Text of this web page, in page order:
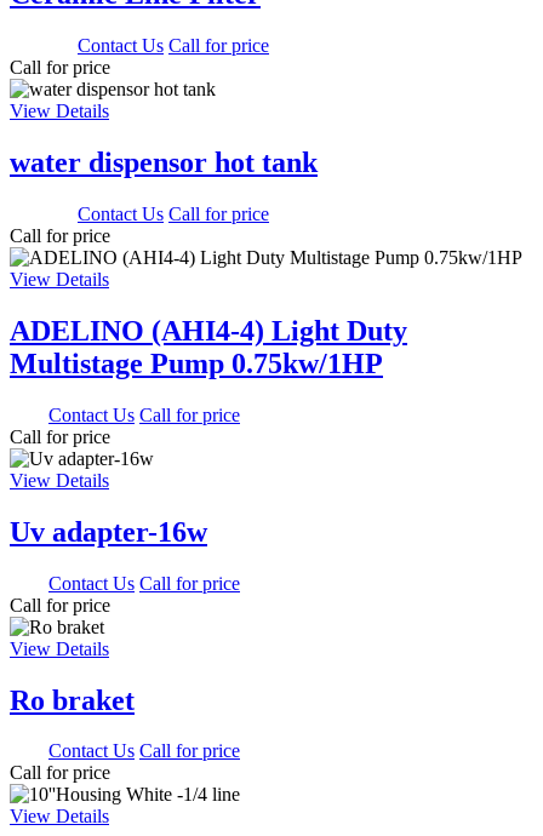
Contact Us Call for price
Call for price
View Details
water dispensor hot tank
Contact Us Call for price
Call for price
View Details
ADELINO (AHI4-4) Light Duty
Multistage Pump 0.75kw/1HP
Contact Us Call for price
Call for price
View Details
Uv adapter-16w
Contact Us Call for price
Call for price
View Details
Ro braket
Contact Us Call for price
Call for price
View Details